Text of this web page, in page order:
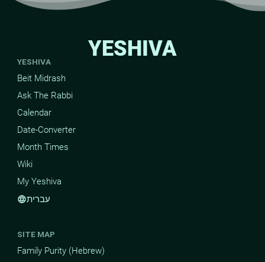
YESHIVA
YESHIVA
Beit Midrash
Ask The Rabbi
Calendar
Date-Converter
Month Times
Wiki
My Yeshiva
languageעברית
SITE MAP
Family Purity (Hebrew)